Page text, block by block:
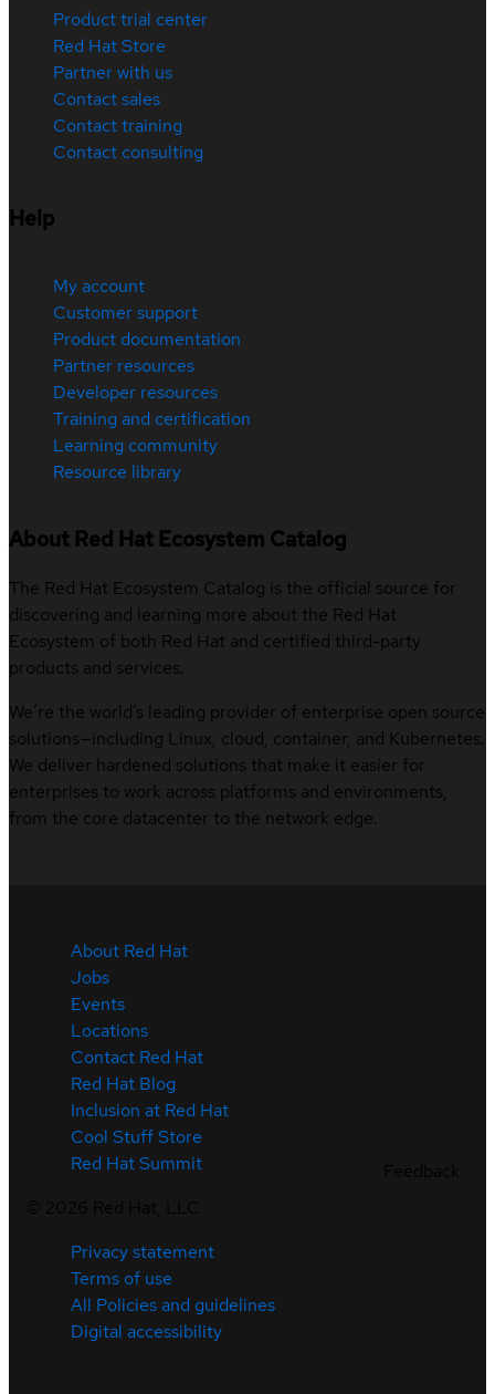
Product trial center
Red Hat Store
Partner with us
Contact sales
Contact training
Contact consulting
Help
My account
Customer support
Product documentation
Partner resources
Developer resources
Training and certification
Learning community
Resource library
About Red Hat Ecosystem Catalog
The Red Hat Ecosystem Catalog is the official source for
discovering and learning more about the Red Hat
Ecosystem of both Red Hat and certified third-party
products and services.
We’re the world’s leading provider of enterprise open source
solutions—including Linux, cloud, container, and Kubernetes.
We deliver hardened solutions that make it easier for
enterprises to work across platforms and environments,
from the core datacenter to the network edge.
About Red Hat
Jobs
Events
Locations
Contact Red Hat
Red Hat Blog
Inclusion at Red Hat
Cool Stuff Store
Red Hat Summit
Privacy statement
Terms of use
All Policies and guidelines
Digital accessibility